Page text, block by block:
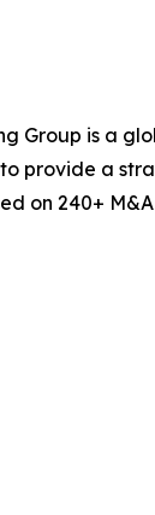
Group is a
provide a
on 240+